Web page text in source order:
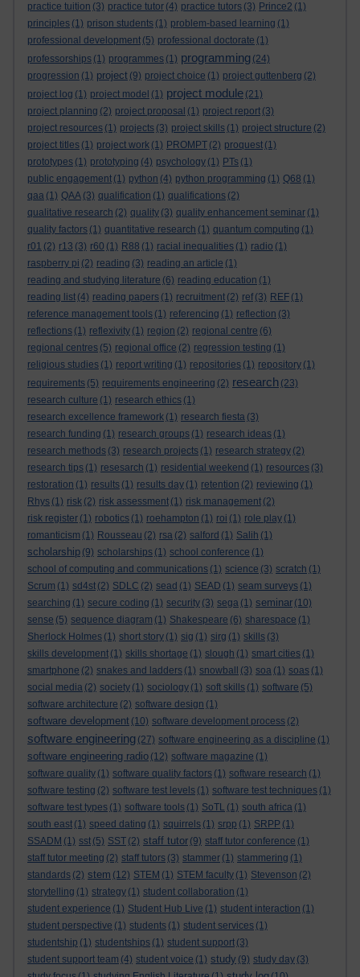
practice tuition (3) practice tutor (4) practice tutors (3) Prince2 (1)
principles (1) prison students (1) problem-based learning (1)
professional development (5) professional doctorate (1)
professorships (1) programmes (1) programming (24)
progression (1) project (9) project choice (1) project guttenberg (2)
project log (1) project model (1) project module (21)
project planning (2) project proposal (1) project report (3)
project resources (1) projects (3) project skills (1) project structure (2)
project titles (1) project work (1) PROMPT (2) proquest (1)
prototypes (1) prototyping (4) psychology (1) PTs (1)
public engagement (1) python (4) python programming (1) Q68 (1)
qaa (1) QAA (3) qualification (1) qualifications (2)
qualitative research (2) quality (3) quality enhancement seminar (1)
quality factors (1) quantitative research (1) quantum computing (1)
r01 (2) r13 (3) r60 (1) R88 (1) racial inequalities (1) radio (1)
raspberry pi (2) reading (3) reading an article (1)
reading and studying literature (6) reading education (1)
reading list (4) reading papers (1) recruitment (2) ref (3) REF (1)
reference management tools (1) referencing (1) reflection (3)
reflections (1) reflexivity (1) region (2) regional centre (6)
regional centres (5) regional office (2) regression testing (1)
religious studies (1) report writing (1) repositories (1) repository (1)
requirements (5) requirements engineering (2) research (23)
research culture (1) research ethics (1)
research excellence framework (1) research fiesta (3)
research funding (1) research groups (1) research ideas (1)
research methods (3) research projects (1) research strategy (2)
research tips (1) resesarch (1) residential weekend (1) resources (3)
restoration (1) results (1) results day (1) retention (2) reviewing (1)
Rhys (1) risk (2) risk assessment (1) risk management (2)
risk register (1) robotics (1) roehampton (1) roi (1) role play (1)
romanticism (1) Rousseau (2) rsa (2) salford (1) Salih (1)
scholarship (9) scholarships (1) school conference (1)
school of computing and communications (1) science (3) scratch (1)
Scrum (1) sd4st (2) SDLC (2) sead (1) SEAD (1) seam surveys (1)
searching (1) secure coding (1) security (3) sega (1) seminar (10)
sense (5) sequence diagram (1) Shakespeare (6) sharespace (1)
Sherlock Holmes (1) short story (1) sig (1) sirg (1) skills (3)
skills development (1) skills shortage (1) slough (1) smart cities (1)
smartphone (2) snakes and ladders (1) snowball (3) soa (1) soas (1)
social media (2) society (1) sociology (1) soft skills (1) software (5)
software architecture (2) software design (1)
software development (10) software development process (2)
software engineering (27) software engineering as a discipline (1)
software engineering radio (12) software magazine (1)
software quality (1) software quality factors (1) software research (1)
software testing (2) software test levels (1) software test techniques (1)
software test types (1) software tools (1) SoTL (1) south africa (1)
south east (1) speed dating (1) squirrels (1) srpp (1) SRPP (1)
SSADM (1) sst (5) SST (2) staff tutor (9) staff tutor conference (1)
staff tutor meeting (2) staff tutors (3) stammer (1) stammering (1)
standards (2) stem (12) STEM (1) STEM faculty (1) Stevenson (2)
storytelling (1) strategy (1) student collaboration (1)
student experience (1) Student Hub Live (1) student interaction (1)
student perspective (1) students (1) student services (1)
studentship (1) studentships (1) student support (3)
student support team (4) student voice (1) study (9) study day (3)